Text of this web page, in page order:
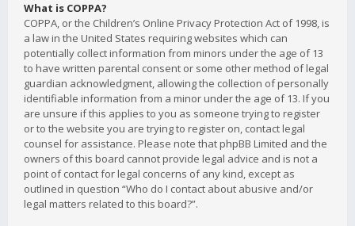
What is COPPA?
COPPA, or the Children’s Online Privacy Protection Act of 1998, is
a law in the United States requiring websites which can
potentially collect information from minors under the age of 13
to have written parental consent or some other method of legal
guardian acknowledgment, allowing the collection of personally
identifiable information from a minor under the age of 13. If you
are unsure if this applies to you as someone trying to register
or to the website you are trying to register on, contact legal
counsel for assistance. Please note that phpBB Limited and the
owners of this board cannot provide legal advice and is not a
point of contact for legal concerns of any kind, except as
outlined in question “Who do I contact about abusive and/or
legal matters related to this board?”.